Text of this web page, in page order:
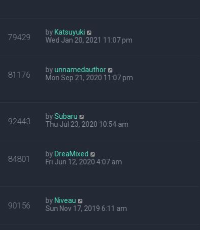
79429 by Katsuyuki
Wed Jan 20, 2021 11:07 pm
81176 byunnamedauthor
Mon Sep 21, 2020 11:07 pm
92443 bySubaru
Thu Jul 23, 2020 10:54 am
84801 by DreaMixed
Fri Jun 12, 2020 4:07 am
90156 by Niveau
Sun Nov 17, 2019 6:11 am